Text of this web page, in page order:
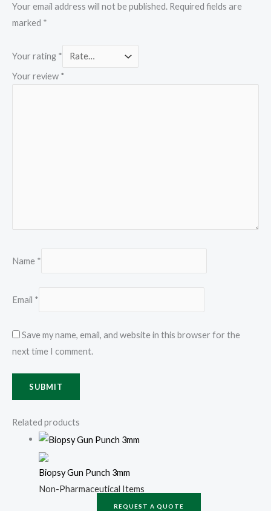
Your email address will not be published. Required fields are
marked *
Your rating *
Your review *
Name *
Email *
Save my name, email, and website in this browser for the
next time I comment.
Related products
Biopsy Gun Punch 3mm
Non-Pharmaceutical Items
REQUEST A QUOTE